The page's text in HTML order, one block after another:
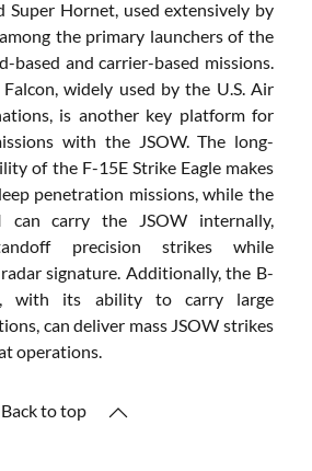
Super Hornet, used extensively by
the primary launchers of the
based and carrier-based missions.
widely used by the U.S. Air
is another key platform for
with the JSOW. The long-
of the F-15E Strike Eagle makes
penetration missions, while the
can carry the JSOW internally,
precision strikes while
signature. Additionally, the B-
with its ability to carry large
can deliver mass JSOW strikes
operations.
Back to top